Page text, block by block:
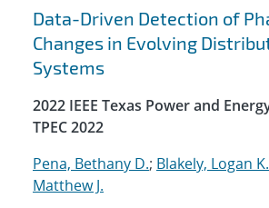
Data-Driven Detection of
Changes in Evolving
Systems
2022 IEEE Texas Power and
TPEC 2022
Pena, Bethany D.; Blakely, Logan K.
Matthew J.